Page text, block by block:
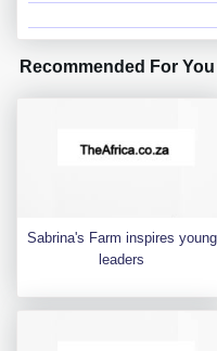
Recommended For You
Sabrina's Farm inspires young
leaders